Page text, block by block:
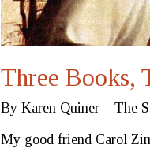
Three Books,
By Karen Quiner
The
My good friend Carol